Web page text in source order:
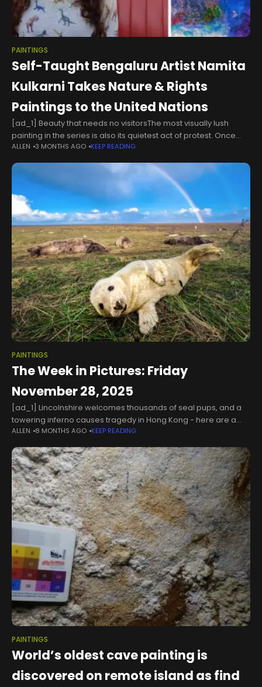
PAINTINGS
Self-Taught Bengaluru Artist Namita
Kulkarni Takes Nature & Rights
Paintings to the United Nations
[ad_1] Beauty that needs no visitorsThe most visually lush
painting in the series is also its quietest act of protest. Once
Upon a Reef renders an underwater world in extraordinary
ALLEN 3 MONTHS AGO KEEP READING
PAINTINGS
The Week in Pictures: Friday
November 28, 2025
[ad_1] Lincolnshire welcomes thousands of seal pups, and a
towering inferno causes tragedy in Hong Kong - here are a
selection of some the best photos from the UK and
ALLEN 8 MONTHS AGO KEEP READING
PAINTINGS
World’s oldest cave painting is
discovered on remote island as find